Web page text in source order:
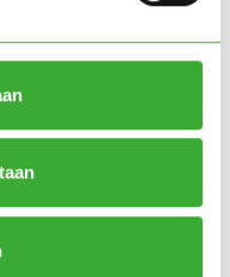
that is
conditions of this
control with
very satisfied
result.